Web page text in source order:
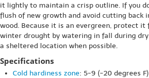
it lightly to maintain a crisp outline. If you
flush of new growth and avoid cutting back
wood. Because it is an evergreen, protect
winter drought by watering in fall during
a sheltered location when possible.
Specifications
Cold hardiness zone: 5-9 (-20 degrees